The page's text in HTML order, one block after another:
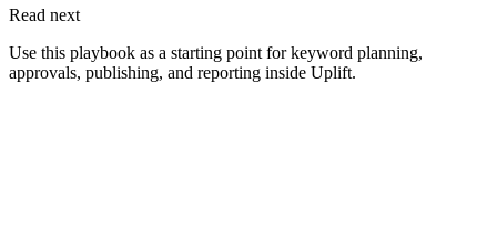
Read next
Use this playbook as a starting point for keyword planning,
approvals, publishing, and reporting inside Uplift.